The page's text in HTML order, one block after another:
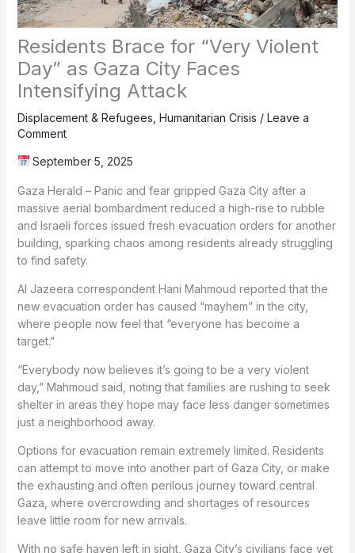
Residents Brace for “Very Violent
Day” as Gaza City Faces
Intensifying Attack
Displacement & Refugees Humanitarian Crisis / Leave a
Comment
September 5, 2025
Gaza Herald – Panic and fear gripped Gaza City after a
massive aerial bombardment reduced a high-rise to rubble
and Israeli forces issued fresh evacuation orders for another
building, sparking chaos among residents already struggling
to find safety.
Al Jazeera correspondent Hani Mahmoud reported that the
new evacuation order has caused “mayhem” in the city,
where people now feel that “everyone has become a
target.”
“Everybody now believes it’s going to be a very violent
day,” Mahmoud said, noting that families are rushing to seek
shelter in areas they hope may face less danger sometimes
just a neighborhood away.
Options for evacuation remain extremely limited. Residents
can attempt to move into another part of Gaza City, or make
the exhausting and often perilous journey toward central
Gaza, where overcrowding and shortages of resources
leave little room for new arrivals.
With no safe haven left in sight, Gaza City’s civilians face yet